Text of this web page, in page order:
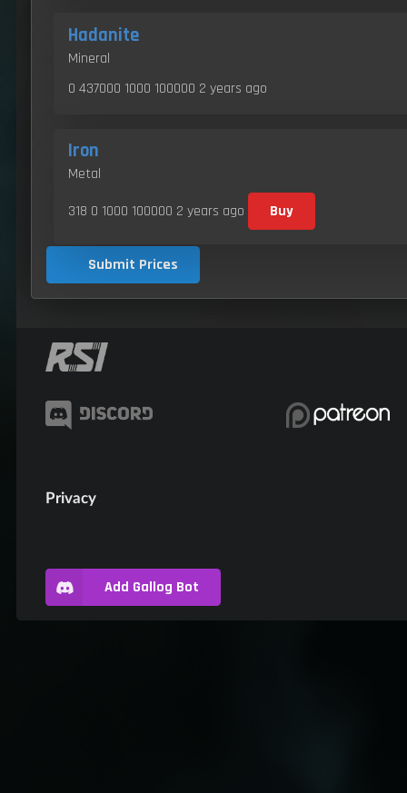
Hadanite
Mineral
0 437000 1000 100000 2 years ago
Iron
Metal
318 0 1000 100000 2 years ago Buy
Submit Prices
Privacy
Add Gallog Bot